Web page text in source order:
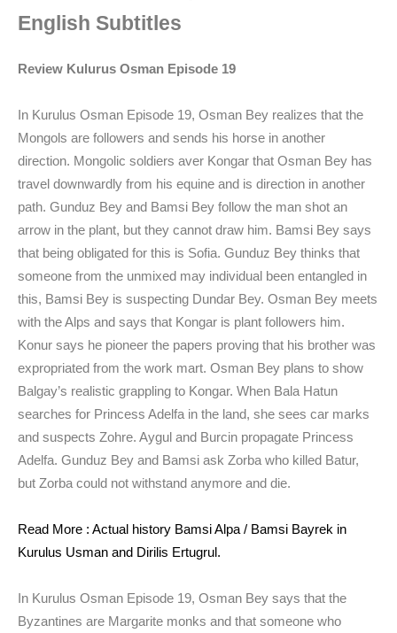
English Subtitles
Review Kulurus Osman Episode 19
In Kurulus Osman Episode 19, Osman Bey realizes that the
Mongols are followers and sends his horse in another
direction. Mongolic soldiers aver Kongar that Osman Bey has
travel downwardly from his equine and is direction in another
path. Gunduz Bey and Bamsi Bey follow the man shot an
arrow in the plant, but they cannot draw him. Bamsi Bey says
that being obligated for this is Sofia. Gunduz Bey thinks that
someone from the unmixed may individual been entangled in
this, Bamsi Bey is suspecting Dundar Bey. Osman Bey meets
with the Alps and says that Kongar is plant followers him.
Konur says he pioneer the papers proving that his brother was
expropriated from the work mart. Osman Bey plans to show
Balgay’s realistic grappling to Kongar. When Bala Hatun
searches for Princess Adelfa in the land, she sees car marks
and suspects Zohre. Aygul and Burcin propagate Princess
Adelfa. Gunduz Bey and Bamsi ask Zorba who killed Batur,
but Zorba could not withstand anymore and die.
Read More : Actual history Bamsi Alpa / Bamsi Bayrek in
Kurulus Usman and Dirilis Ertugrul.
In Kurulus Osman Episode 19, Osman Bey says that the
Byzantines are Margarite monks and that someone who